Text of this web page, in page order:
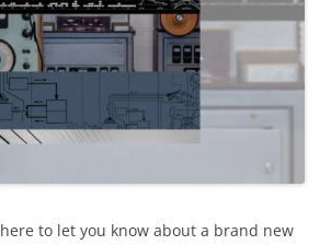
here to let you know about a brand new